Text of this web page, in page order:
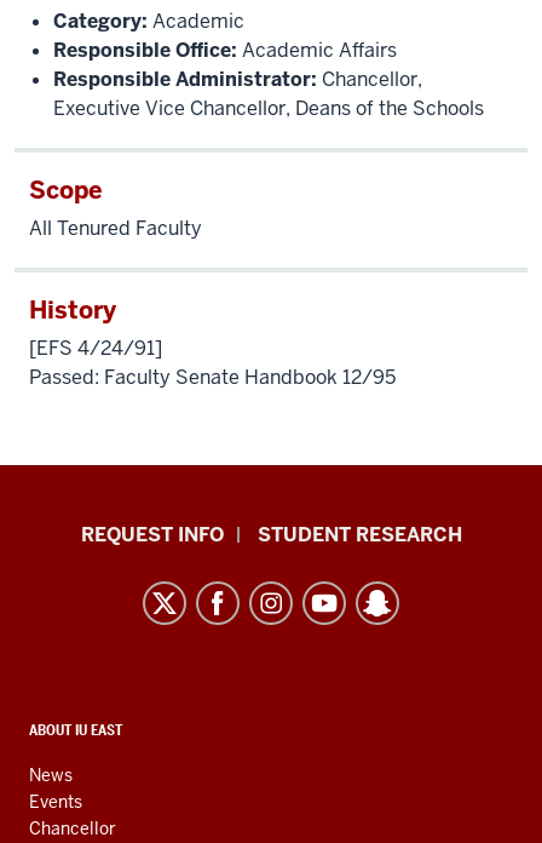
Category: Academic
Responsible Office: Academic Affairs
Responsible Administrator: Chancellor,
Executive Vice Chancellor, Deans of the Schools
Scope
All Tenured Faculty
History
[EFS 4/24/91]
Passed: Faculty Senate Handbook 12/95
Indiana
resources
media
channels
REQUEST INFO STUDENT RESEARCH
CONTACT,
AND
ADDITIONAL
LINKS
ABOUT IU EAST
News
Events
Chancellor